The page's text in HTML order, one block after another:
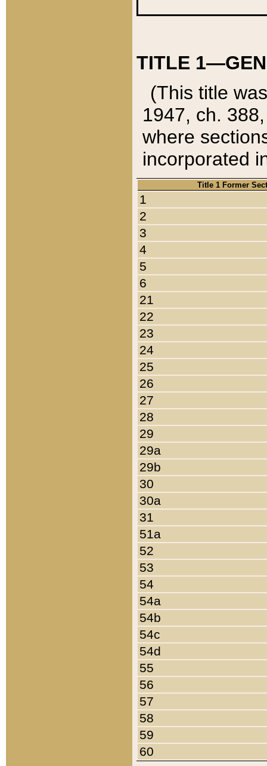
TITLE
(This title
1947, ch.
where
incorporated
Title 1 Former
1
2
3
4
5
6
21
22
23
24
25
26
27
28
29
29a
29b
30
30a
31
51a
52
53
54
54a
54b
54c
54d
55
56
57
58
59
60